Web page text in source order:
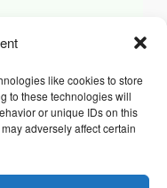
like cookies to store
to these technologies will
or unique IDs on this
adversely affect certain